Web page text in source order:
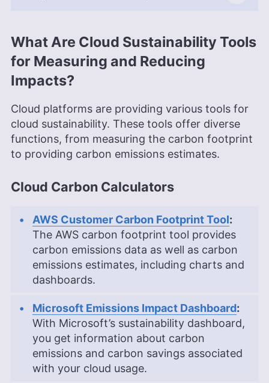
What Are Cloud Sustainability Tools
for Measuring and Reducing
Impacts?
Cloud platforms are providing various tools for
cloud sustainability. These tools offer diverse
functions, from measuring the carbon footprint
to providing carbon emissions estimates.
Cloud Carbon Calculators
AWS Customer Carbon Footprint Tool:
The AWS carbon footprint tool provides
carbon emissions data as well as carbon
emissions estimates, including charts and
dashboards.
Microsoft Emissions Impact Dashboard:
With Microsoft’s sustainability dashboard,
you get information about carbon
emissions and carbon savings associated
with your cloud usage.